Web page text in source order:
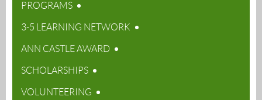
PROGRAMS
3-5 LEARNING NETWORK
ANN CASTLE AWARD
SCHOLARSHIPS
VOLUNTEERING